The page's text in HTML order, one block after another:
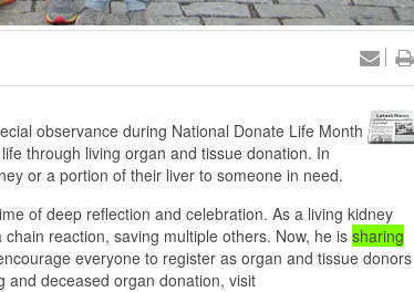
observance during National Donate Life Month
through living organ and tissue donation. In
or a portion of their liver to someone in need.
of deep reflection and celebration. As a living kidney
reaction, saving multiple others. Now, he is sharing
everyone to register as organ and tissue donors
and deceased organ donation, visit